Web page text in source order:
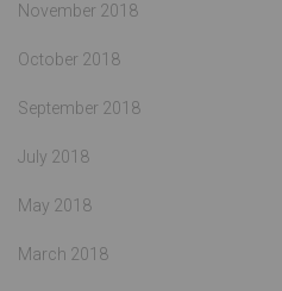
November 2018
October 2018
September 2018
July 2018
May 2018
March 2018